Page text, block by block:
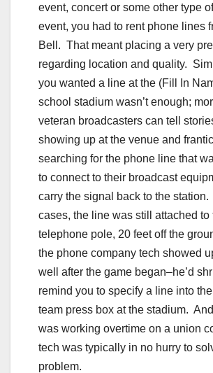
event, concert or some other type
event, you had to rent phone lines
Bell. That meant placing a very
regarding location and quality.
you wanted a line at the (Fill In
school stadium wasn’t enough;
veteran broadcasters can tell
showing up at the venue and
searching for the phone line that
to connect to their broadcast
carry the signal back to the
cases, the line was still attached to
telephone pole, 20 feet off the
the phone company tech showed
well after the game began–he’d
remind you to specify a line into
team press box at the stadium.
was working overtime on a union
tech was typically in no hurry to
problem.